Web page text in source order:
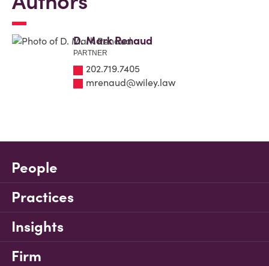
D. Mark Renaud
PARTNER
202.719.7405
mrenaud@wiley.law
People
Practices
Insights
Firm